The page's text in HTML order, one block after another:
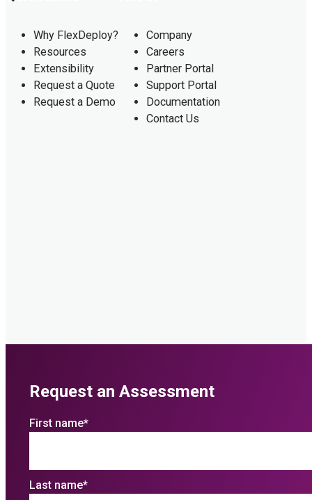
Why FlexDeploy?
Resources
Extensibility
Request a Quote
Request a Demo
Company
Careers
Partner Portal
Support Portal
Documentation
Contact Us
Request an Assessment
First name*
Last name*